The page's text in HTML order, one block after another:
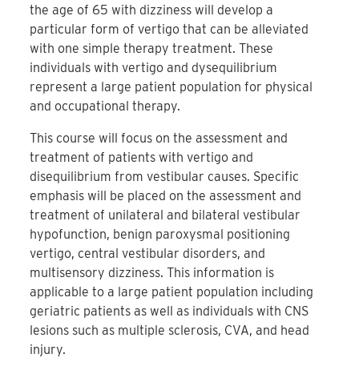
the age of 65 with dizziness will develop a
particular form of vertigo that can be alleviated
with one simple therapy treatment. These
individuals with vertigo and dysequilibrium
represent a large patient population for physical
and occupational therapy.
This course will focus on the assessment and
treatment of patients with vertigo and
disequilibrium from vestibular causes. Specific
emphasis will be placed on the assessment and
treatment of unilateral and bilateral vestibular
hypofunction, benign paroxysmal positioning
vertigo, central vestibular disorders, and
multisensory dizziness. This information is
applicable to a large patient population including
geriatric patients as well as individuals with CNS
lesions such as multiple sclerosis, CVA, and head
injury.